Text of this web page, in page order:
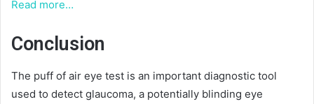
Read more…
Conclusion
The puff of air eye test is an important diagnostic tool
used to detect glaucoma, a potentially blinding eye